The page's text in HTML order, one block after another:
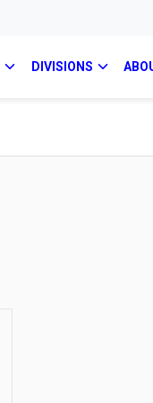
DIVISIONS